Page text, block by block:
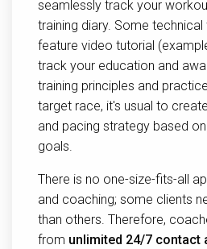
seamlessly track your
training diary. Some
feature video tutorial
track your education and
training principles and
target race, it's usual to
and pacing strategy based on
goals.
There is no one-size-fits-all
and coaching; some clients
than others. Therefore,
from unlimited 24/7 contact